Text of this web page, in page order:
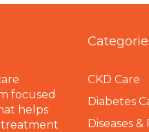
focused
helps
CKD Care
Diabetes
Diseases